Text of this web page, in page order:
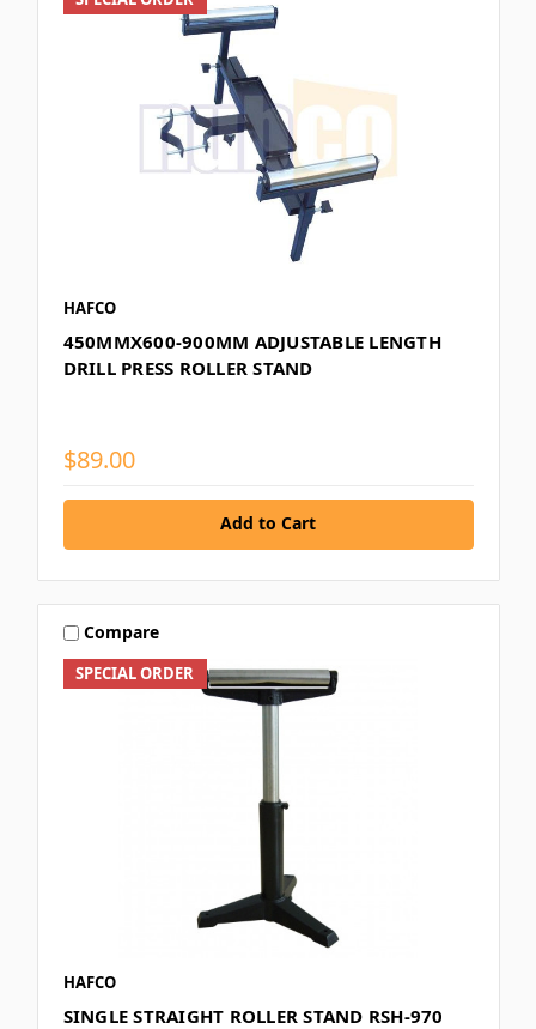
HAFCO
450MMX600-900MM ADJUSTABLE LENGTH
DRILL PRESS ROLLER STAND
$89.00
Add to Cart
SPECIAL ORDER
Compare
HAFCO
SINGLE STRAIGHT ROLLER STAND RSH-970